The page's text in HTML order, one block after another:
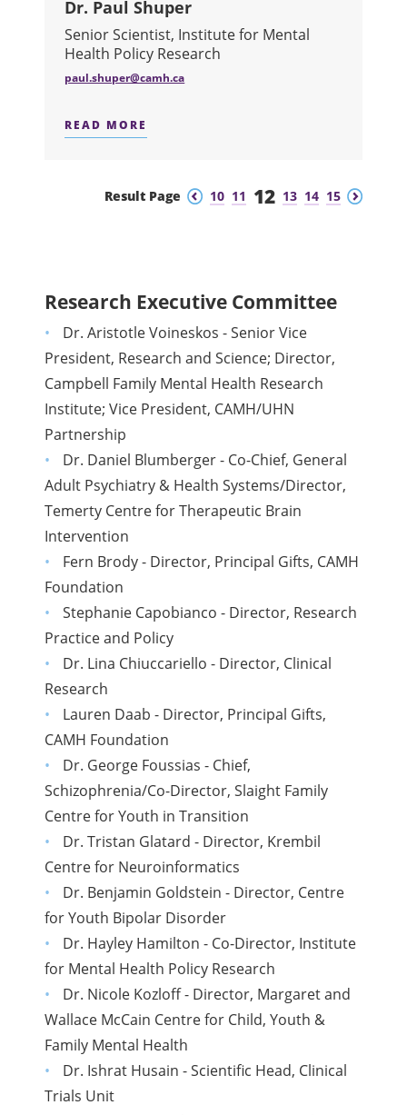
Dr. Paul Shuper
Senior Scientist, Institute for Mental
Health Policy Research
paul.shuper@camh.ca
READ MORE
Result Page Previous
10 11 12 13 14 15 Next
Research Executive Committee
Dr. Aristotle Voineskos - Senior Vice
President, Research and Science; Director,
Campbell Family Mental Health Research
Institute; Vice President, CAMH/UHN
Partnership
Dr. Daniel Blumberger - Co-Chief, General
Adult Psychiatry & Health Systems/Director,
Temerty Centre for Therapeutic Brain
Intervention
Fern Brody - Director, Principal Gifts, CAMH
Foundation
Stephanie Capobianco - Director, Research
Practice and Policy
Dr. Lina Chiuccariello - Director, Clinical
Research
Lauren Daab - Director, Principal Gifts,
CAMH Foundation
Dr. George Foussias - Chief,
Schizophrenia/Co-Director, Slaight Family
Centre for Youth in Transition
Dr. Tristan Glatard - Director, Krembil
Centre for Neuroinformatics
Dr. Benjamin Goldstein - Director, Centre
for Youth Bipolar Disorder
Dr. Hayley Hamilton - Co-Director, Institute
for Mental Health Policy Research
Dr. Nicole Kozloff - Director, Margaret and
Wallace McCain Centre for Child, Youth &
Family Mental Health
Dr. Ishrat Husain - Scientific Head, Clinical
Trials Unit